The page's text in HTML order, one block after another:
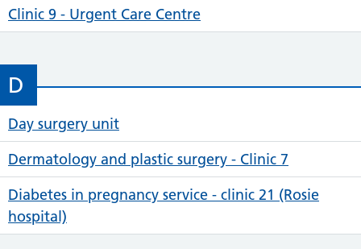
Clinic 9 - Urgent Care Centre
D
Day surgery unit
Dermatology and plastic surgery - Clinic 7
Diabetes in pregnancy service - clinic 21 (Rosie
hospital)